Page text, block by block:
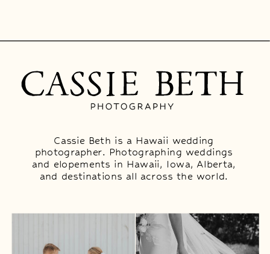
Cassie Beth is a Hawaii wedding
photographer. Photographing weddings
and elopements in Hawaii, Iowa, Alberta,
and destinations all across the world.